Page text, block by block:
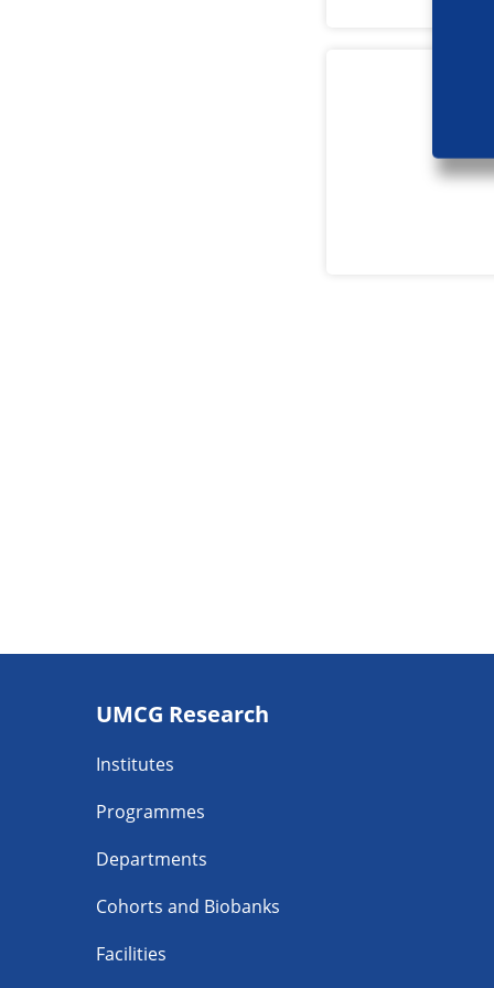
navigatie
UMCG Research
Institutes
Programmes
Departments
Cohorts and Biobanks
Facilities